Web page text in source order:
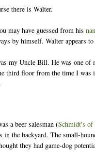
there is Walter.
may have guessed from his
by himself. Walter appears
my Uncle Bill. He was one
third floor from the time I was
a beer salesman (Schmidt's of
in the backyard. The small-
they had game-dog